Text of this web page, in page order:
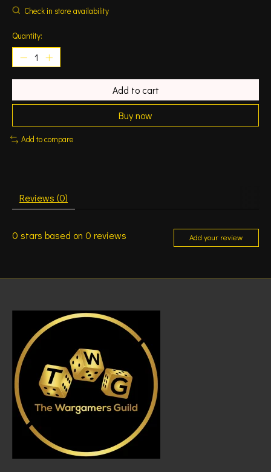
Check in store availability
Quantity:
Add to cart
Buy now
Add to compare
Reviews (0)
0 stars based on 0 reviews Add your review